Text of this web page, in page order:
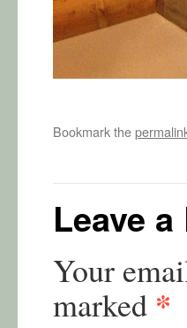
Bookmark the
Leave
Your
marked *